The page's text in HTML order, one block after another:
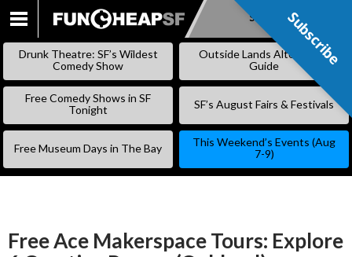
SKIP
Subscribe
Drunk Theatre: SF’s Wildest
Comedy Show
Outside Lands Alternative
Guide
Free Comedy Shows in SF
Tonight
SF’s August Fairs & Festivals
Free Museum Days in The Bay
This Weekend’s Events (Aug
7-9)
Free Ace Makerspace Tours: Explore
Subscribe